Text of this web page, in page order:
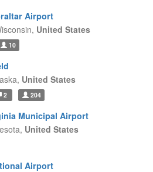
Airport
United States
10
United States
2 204
Municipal Airport
United States
Airport